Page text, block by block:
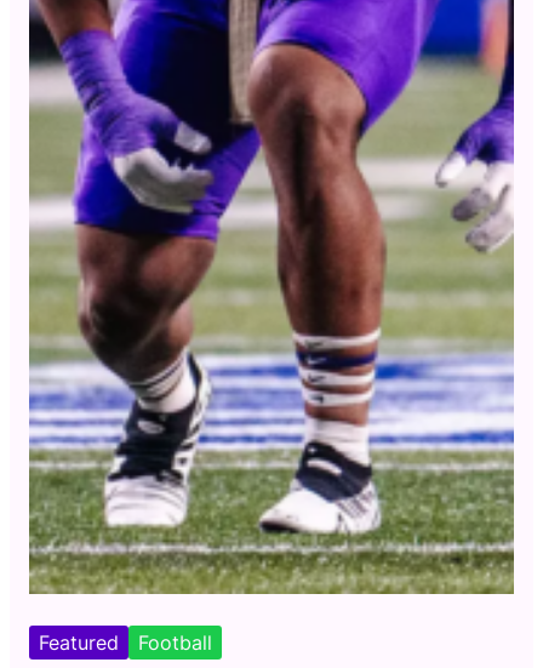
Featured Football